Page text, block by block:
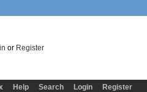
or Register
Help Search Login Register